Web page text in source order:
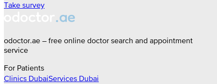
Take survey
odoctor.ae – free online doctor search and appointment
service
For Patients
Clinics DubaiServices Dubai